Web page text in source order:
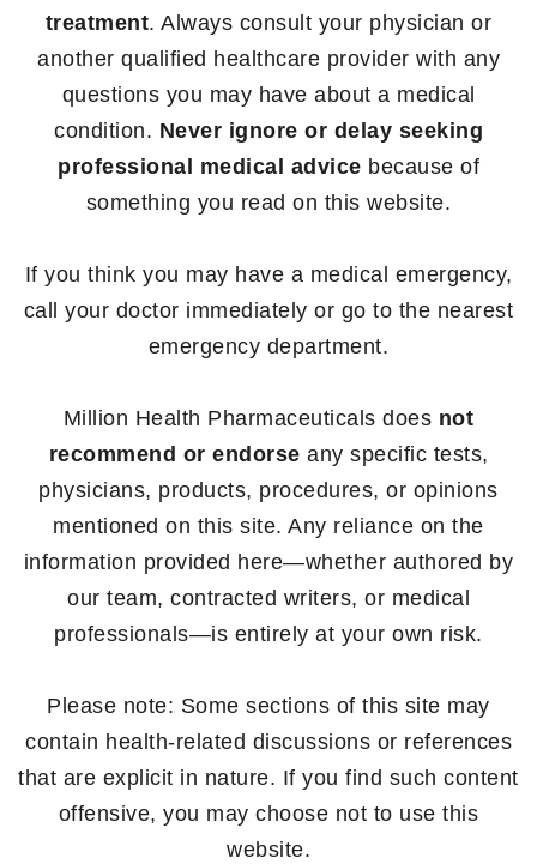
treatment. Always consult your physician or
another qualified healthcare provider with any
questions you may have about a medical
condition. Never ignore or delay seeking
professional medical advice because of
something you read on this website.
If you think you may have a medical emergency,
call your doctor immediately or go to the nearest
emergency department.
Million Health Pharmaceuticals does not
recommend or endorse any specific tests,
physicians, products, procedures, or opinions
mentioned on this site. Any reliance on the
information provided here—whether authored by
our team, contracted writers, or medical
professionals—is entirely at your own risk.
Please note: Some sections of this site may
contain health-related discussions or references
that are explicit in nature. If you find such content
offensive, you may choose not to use this
website.